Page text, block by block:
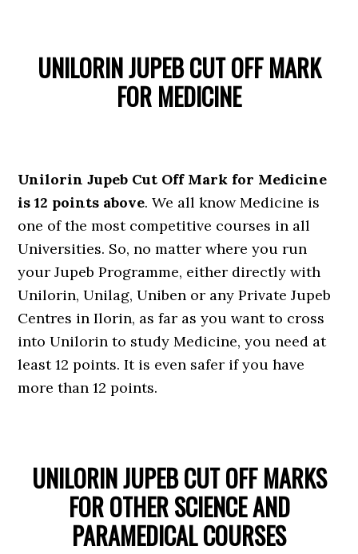
UNILORIN JUPEB CUT OFF MARK
FOR MEDICINE
Unilorin Jupeb Cut Off Mark for Medicine
is 12 points above. We all know Medicine is
one of the most competitive courses in all
Universities. So, no matter where you run
your Jupeb Programme, either directly with
Unilorin, Unilag, Uniben or any Private Jupeb
Centres in Ilorin, as far as you want to cross
into Unilorin to study Medicine, you need at
least 12 points. It is even safer if you have
more than 12 points.
UNILORIN JUPEB CUT OFF MARKS
FOR OTHER SCIENCE AND
PARAMEDICAL COURSES